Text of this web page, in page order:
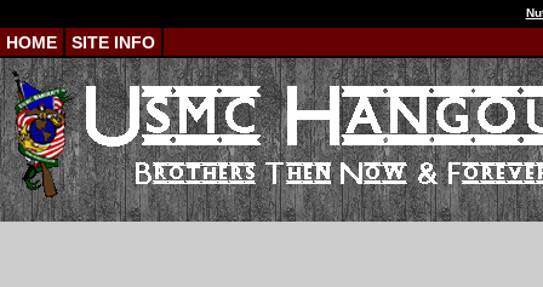
HOME SITE INFO